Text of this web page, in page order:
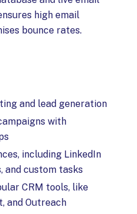
high email
bounce rates.
and lead generation
with
including LinkedIn
and custom tasks
CRM tools, like
and Outreach